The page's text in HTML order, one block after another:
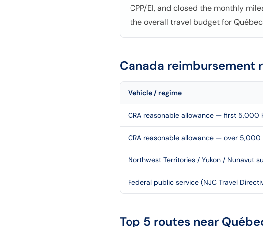
CPP/EI, and closed the monthly
the overall travel budget for
Canada reimbursement
Vehicle / regime
CRA reasonable allowance — first 5,000
CRA reasonable allowance — over 5,000
Northwest Territories / Yukon / Nunavut
Federal public service (NJC Travel
Top 5 routes near